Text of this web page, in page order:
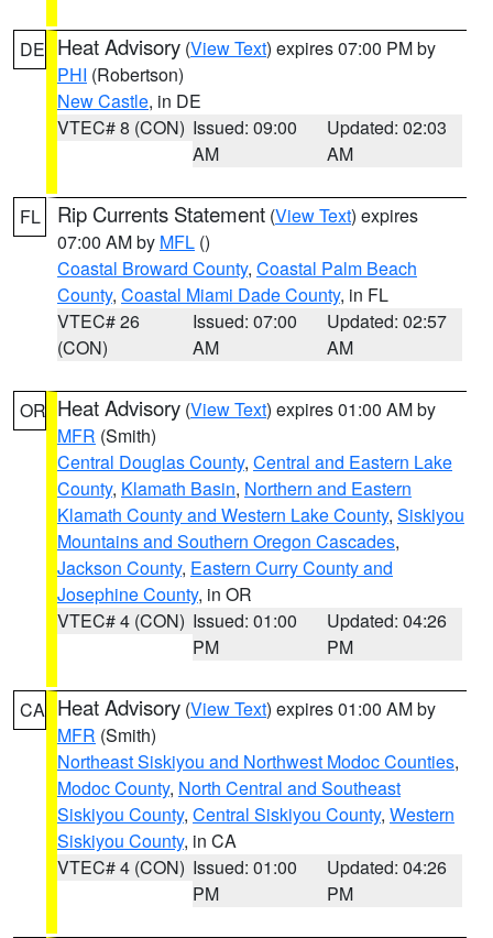
DE Heat Advisory (View Text) expires 07:00 PM by
PHI (Robertson)
New Castle, in DE
VTEC# 8 (CON) Issued: 09:00
AM
Updated: 02:03
AM
FL Rip Currents Statement (View Text) expires
07:00 AM by MFL ()
Coastal Broward County, Coastal Palm Beach
County, Coastal Miami Dade County, in FL
VTEC# 26
(CON)
Issued: 07:00
AM
Updated: 02:57
AM
OR Heat Advisory (View Text) expires 01:00 AM by
MFR (Smith)
Central Douglas County, Central and Eastern Lake
County, Klamath Basin, Northern and Eastern
Klamath County and Western Lake County, Siskiyou
Mountains and Southern Oregon Cascades,
Jackson County, Eastern Curry County and
Josephine County, in OR
VTEC# 4 (CON) Issued: 01:00
PM
Updated: 04:26
PM
CA Heat Advisory (View Text) expires 01:00 AM by
MFR (Smith)
Northeast Siskiyou and Northwest Modoc Counties,
Modoc County, North Central and Southeast
Siskiyou County, Central Siskiyou County, Western
Siskiyou County, in CA
VTEC# 4 (CON) Issued: 01:00
PM
Updated: 04:26
PM